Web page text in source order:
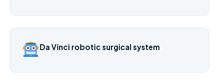
Da Vinci robotic surgical system